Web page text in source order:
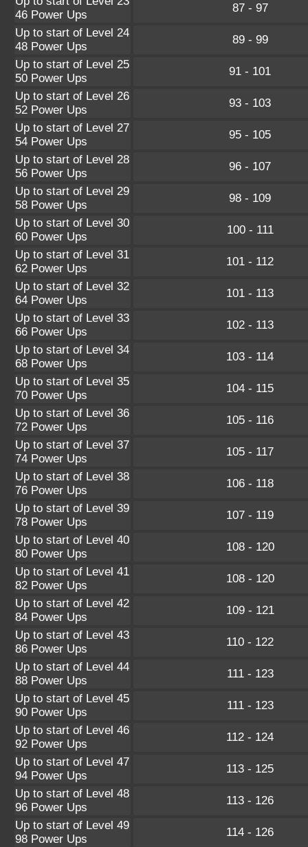
46 Power Ups
87 - 97
Up to start of Level 24
48 Power Ups
89 - 99
Up to start of Level 25
50 Power Ups
91 - 101
Up to start of Level 26
52 Power Ups
93 - 103
Up to start of Level 27
54 Power Ups
95 - 105
Up to start of Level 28
56 Power Ups
96 - 107
Up to start of Level 29
58 Power Ups
98 - 109
Up to start of Level 30
60 Power Ups
100 - 111
Up to start of Level 31
62 Power Ups
101 - 112
Up to start of Level 32
64 Power Ups
101 - 113
Up to start of Level 33
66 Power Ups
102 - 113
Up to start of Level 34
68 Power Ups
103 - 114
Up to start of Level 35
70 Power Ups
104 - 115
Up to start of Level 36
72 Power Ups
105 - 116
Up to start of Level 37
74 Power Ups
105 - 117
Up to start of Level 38
76 Power Ups
106 - 118
Up to start of Level 39
78 Power Ups
107 - 119
Up to start of Level 40
80 Power Ups
108 - 120
Up to start of Level 41
82 Power Ups
108 - 120
Up to start of Level 42
84 Power Ups
109 - 121
Up to start of Level 43
86 Power Ups
110 - 122
Up to start of Level 44
88 Power Ups
111 - 123
Up to start of Level 45
90 Power Ups
111 - 123
Up to start of Level 46
92 Power Ups
112 - 124
Up to start of Level 47
94 Power Ups
113 - 125
Up to start of Level 48
96 Power Ups
113 - 126
Up to start of Level 49
98 Power Ups
114 - 126